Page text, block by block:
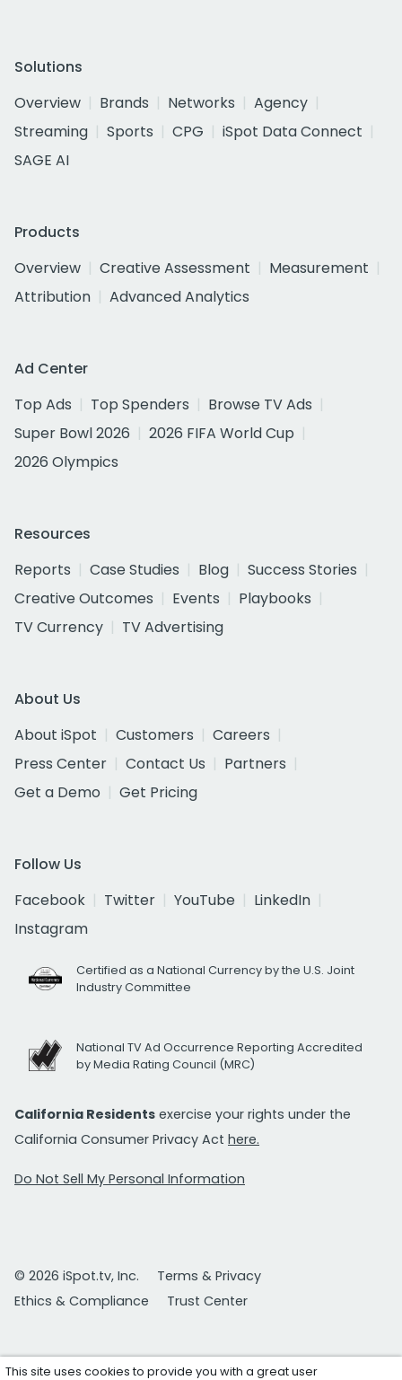
Solutions
Overview
Brands Networks
Agency
Streaming
Sports CPG
iSpot Data Connect
SAGE AI
Products
Overview
Creative Assessment
Measurement
Attribution
Advanced Analytics
Ad Center
Top Ads
Top Spenders
Browse TV Ads
Super Bowl 2026
2026 FIFA World Cup
2026 Olympics
Resources
Reports
Case Studies Blog
Success Stories
Creative Outcomes
Events
Playbooks
TV Currency
TV Advertising
About Us
About iSpot
Customers
Careers
Press Center
Contact Us
Partners
Get a Demo
Get Pricing
Follow Us
Facebook
Twitter YouTube
LinkedIn
Instagram
Certified as a National Currency by the U.S. Joint
Industry Committee
National TV Ad Occurrence Reporting Accredited
by Media Rating Council (MRC)
California Residents exercise your rights under the
California Consumer Privacy Act here.
Do Not Sell My Personal Information
© 2026 iSpot.tv, Inc.
Terms & Privacy
Ethics & Compliance
Trust Center
This site uses cookies to provide you with a great user